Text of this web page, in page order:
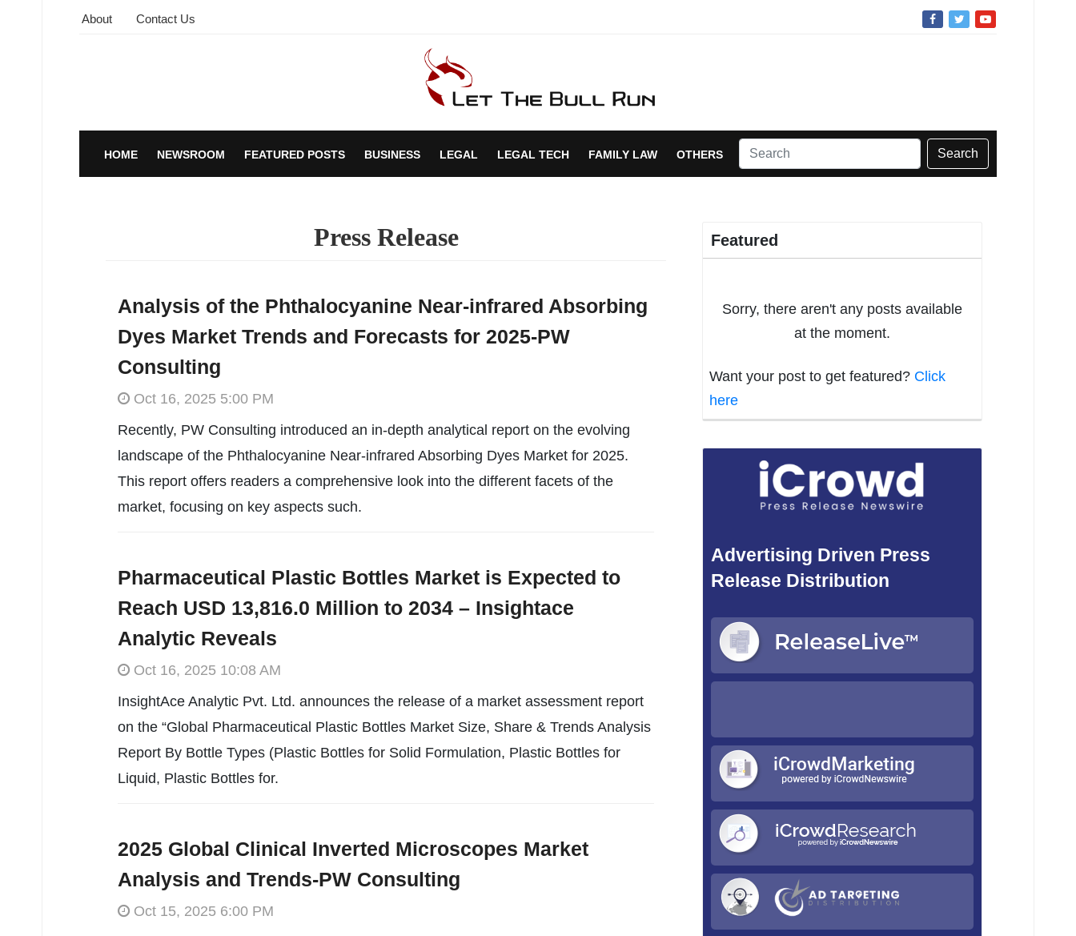
About Contact Us
HOME NEWSROOM FEATURED POSTS BUSINESS LEGAL LEGAL TECH FAMILY LAW OTHERS Search
Press Release
Analysis of the Phthalocyanine Near-infrared Absorbing
Dyes Market Trends and Forecasts for 2025-PW
Consulting
Oct 16, 2025 5:00 PM
Recently, PW Consulting introduced an in-depth analytical report on the evolving
landscape of the Phthalocyanine Near-infrared Absorbing Dyes Market for 2025.
This report offers readers a comprehensive look into the different facets of the
market, focusing on key aspects such.
Pharmaceutical Plastic Bottles Market is Expected to
Reach USD 13,816.0 Million to 2034 – Insightace
Analytic Reveals
Oct 16, 2025 10:08 AM
InsightAce Analytic Pvt. Ltd. announces the release of a market assessment report
on the “Global Pharmaceutical Plastic Bottles Market Size, Share & Trends Analysis
Report By Bottle Types (Plastic Bottles for Solid Formulation, Plastic Bottles for
Liquid, Plastic Bottles for.
2025 Global Clinical Inverted Microscopes Market
Analysis and Trends-PW Consulting
Oct 15, 2025 6:00 PM
Featured
Sorry, there aren't any posts available
at the moment.
Want your post to get featured? Click
here
Advertising Driven Press
Release Distribution